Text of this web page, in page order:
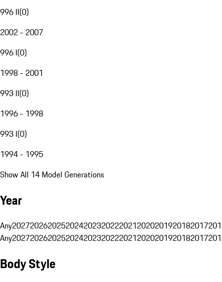
996 II(0)
2002 - 2007
996 I(0)
1998 - 2001
993 II(0)
1996 - 1998
993 I(0)
1994 - 1995
Show All 14 Model Generations
Year
Any20272026202520242023202220212020201920182017
Any20272026202520242023202220212020201920182017
Body Style